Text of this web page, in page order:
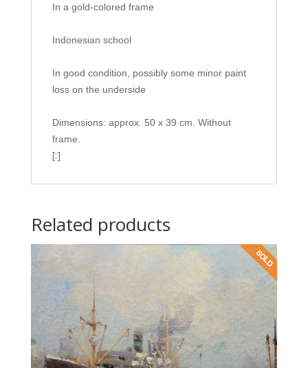
In a gold-colored frame
Indonesian school
In good condition, possibly some minor paint
loss on the underside
Dimensions: approx. 50 x 39 cm. Without
frame.
[:]
Related products